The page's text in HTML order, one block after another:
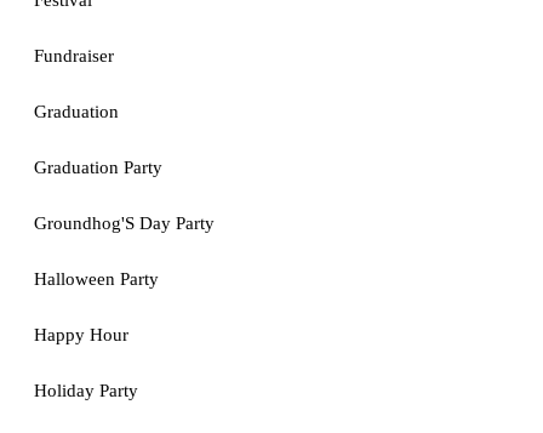
Fundraiser
Graduation
Graduation Party
Groundhog'S Day Party
Halloween Party
Happy Hour
Holiday Party